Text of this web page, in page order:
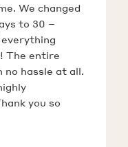
We changed
to 30 –
The entire
no hassle at all.
you so